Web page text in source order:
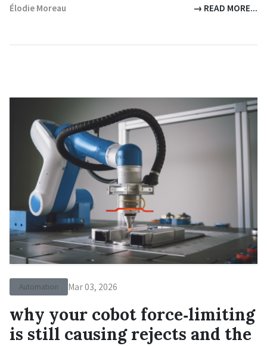
Élodie Moreau → READ MORE...
Automation Mar 03, 2026
why your cobot force‑limiting
is still causing rejects and the